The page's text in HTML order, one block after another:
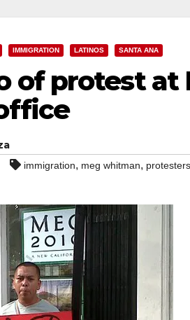
IMMIGRATION LATINOS SANTA ANA
of protest at
immigration, meg whitman, protesters